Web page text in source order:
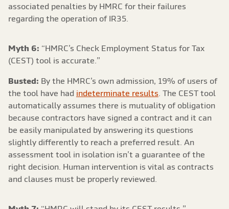
associated penalties by HMRC for their failures
regarding the operation of IR35.
Myth 6: “HMRC’s Check Employment Status for Tax
(CEST) tool is accurate.”
Busted: By the HMRC’s own admission, 19% of users of
the tool have had indeterminate results . The CEST tool
automatically assumes there is mutuality of obligation
because contractors have signed a contract and it can
be easily manipulated by answering its questions
slightly differently to reach a preferred result. An
assessment tool in isolation isn’t a guarantee of the
right decision. Human intervention is vital as contracts
and clauses must be properly reviewed.